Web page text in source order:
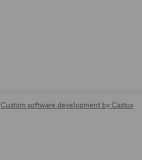
Custom software development by Castus